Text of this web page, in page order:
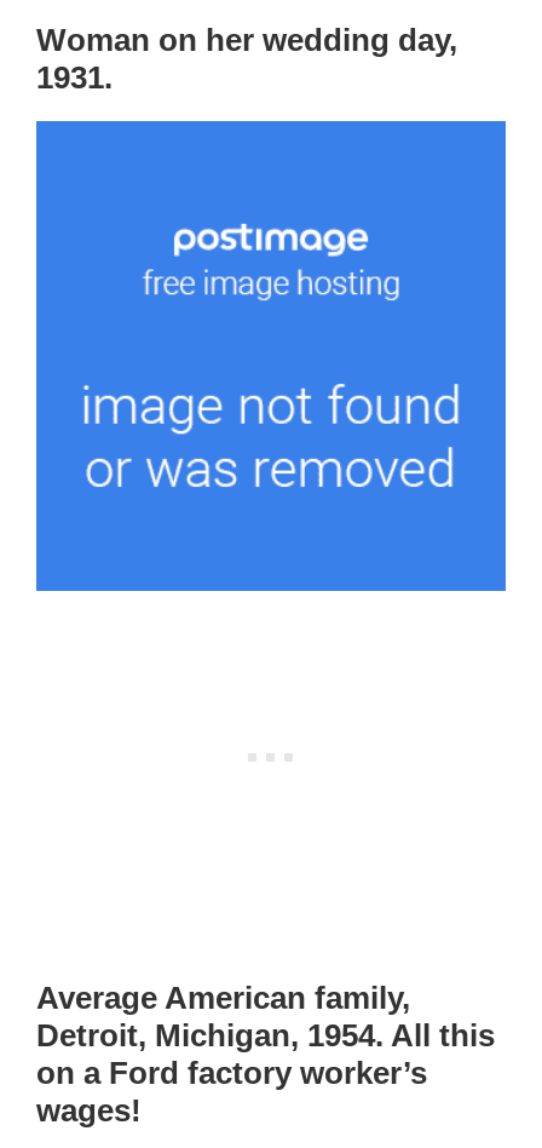
Woman on her wedding day,
1931.
Average American family,
Detroit, Michigan, 1954. All this
on a Ford factory worker’s
wages!